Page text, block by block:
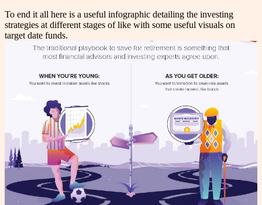
To end it all here is a useful infographic detailing the investing
strategies at different stages of like with some useful visuals on
target date funds.